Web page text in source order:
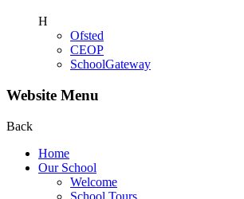
H
Ofsted
CEOP
SchoolGateway
Website Menu
Back
Home
Our School
Welcome
School Tours